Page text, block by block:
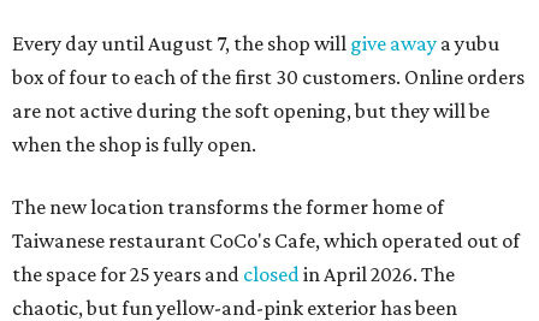
Every day until August 7, the shop will give away a yubu
box of four to each of the first 30 customers. Online orders
are not active during the soft opening, but they will be
when the shop is fully open.
The new location transforms the former home of
Taiwanese restaurant CoCo's Cafe, which operated out of
the space for 25 years and closedin April 2026. The
chaotic, but fun yellow-and-pink exterior has been